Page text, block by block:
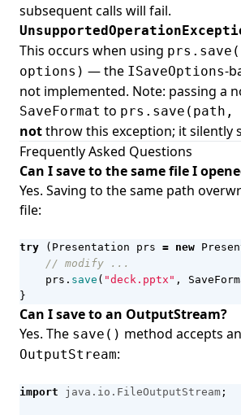
subsequent calls will fail.
This occurs when using
options) — the ISaveOptions-
not implemented. Note: passing a
SaveFormat to prs.save(path,
notthrow this exception; it silently
Frequently Asked Questions
Can I save to the same file I
Yes. Saving to the same path
file:
try ( Presentation prs = new
// modify ...
prs . save ( "deck.pptx" ,
}
Can I save to an OutputStream?
Yes. The save() method accepts an
OutputStream:
import java.io.FileOutputStream ;